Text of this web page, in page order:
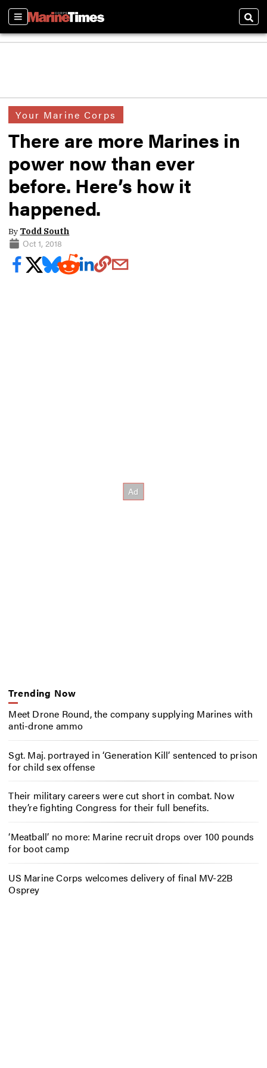
Sections
Your Marine Corps
There are more Marines in
power now than ever
before. Here’s how it
happened.
By Todd South
Oct 1, 2018
Trending Now
Meet Drone Round, the company supplying Marines with
anti-drone ammo
Sgt. Maj. portrayed in ‘Generation Kill’ sentenced to prison
for child sex offense
Their military careers were cut short in combat. Now
they’re fighting Congress for their full benefits.
‘Meatball’ no more: Marine recruit drops over 100 pounds
for boot camp
US Marine Corps welcomes delivery of final MV-22B
Osprey